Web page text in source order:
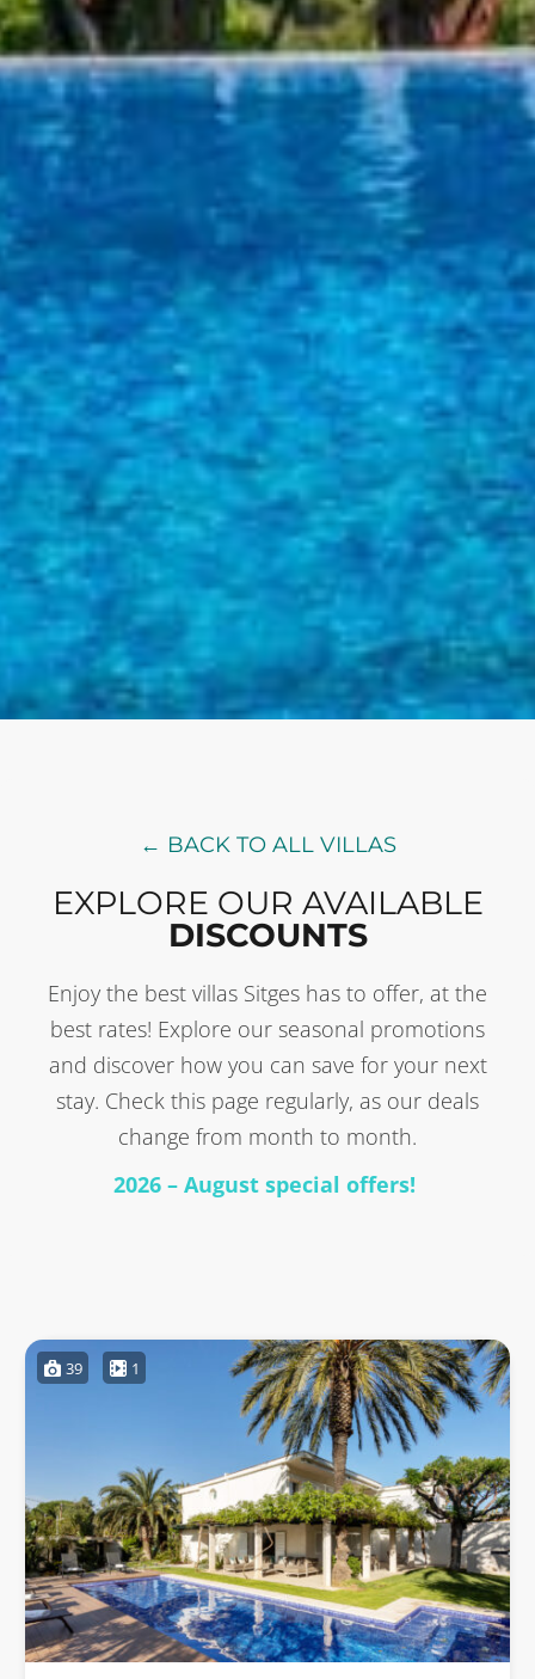
← BACK TO ALL VILLAS
EXPLORE OUR AVAILABLE
DISCOUNTS
Enjoy the best villas Sitges has to offer, at the
best rates! Explore our seasonal promotions
and discover how you can save for your next
stay. Check this page regularly, as our deals
change from month to month.
2026 – August special offers!
39 1